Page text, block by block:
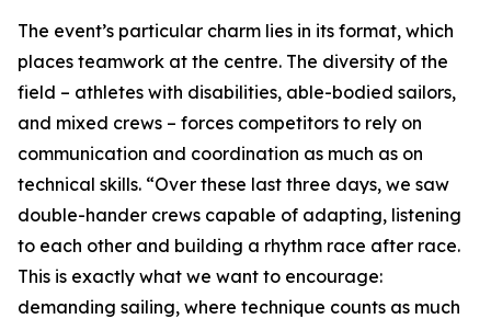
The event’s particular charm lies in its format, which
places teamwork at the centre. The diversity of the
field – athletes with disabilities, able-bodied sailors,
and mixed crews – forces competitors to rely on
communication and coordination as much as on
technical skills. “Over these last three days, we saw
double-hander crews capable of adapting, listening
to each other and building a rhythm race after race.
This is exactly what we want to encourage:
demanding sailing, where technique counts as much